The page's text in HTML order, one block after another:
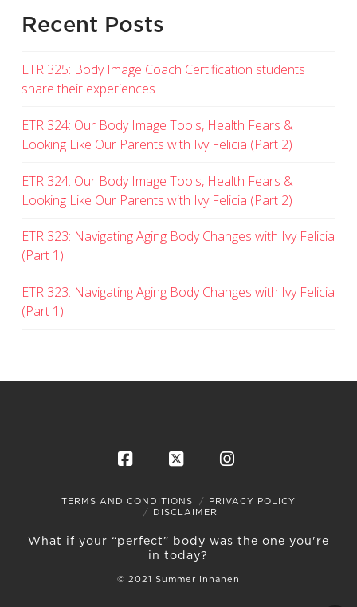
Recent Posts
ETR 325: Body Image Coach Certification students
share their experiences
ETR 324: Our Body Image Tools, Health Fears &
Looking Like Our Parents with Ivy Felicia (Part 2)
ETR 324: Our Body Image Tools, Health Fears &
Looking Like Our Parents with Ivy Felicia (Part 2)
ETR 323: Navigating Aging Body Changes with Ivy Felicia
(Part 1)
ETR 323: Navigating Aging Body Changes with Ivy Felicia
(Part 1)
Facebook
X Instagram
TERMS AND CONDITIONS
PRIVACY POLICY
DISCLAIMER
What if your “perfect” body was the one you're
in today?
© 2021 Summer Innanen